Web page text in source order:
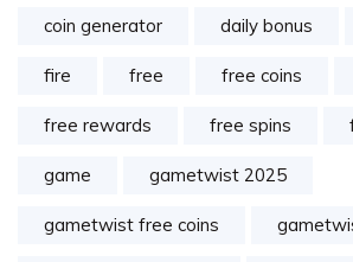
coin generator daily bonus
fire free free coins
free rewards free spins
game gametwist 2025
gametwist free coins